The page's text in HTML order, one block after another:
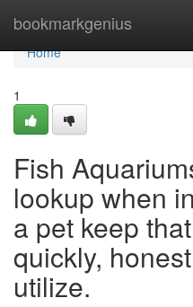
bookmarkgenius
Home
Home
1
Fish
lookup when
a pet keep
quickly,
utilize.